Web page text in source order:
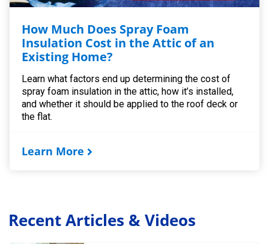
How Much Does Spray Foam
Insulation Cost in the Attic of an
Existing Home?
Learn what factors end up determining the cost of
spray foam insulation in the attic, how it’s installed,
and whether it should be applied to the roof deck or
the flat.
Learn More
Recent Articles & Videos